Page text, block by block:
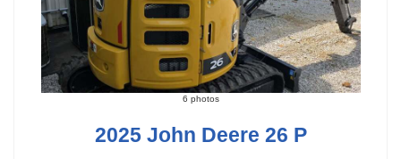
6 photos
2025 John Deere 26 P